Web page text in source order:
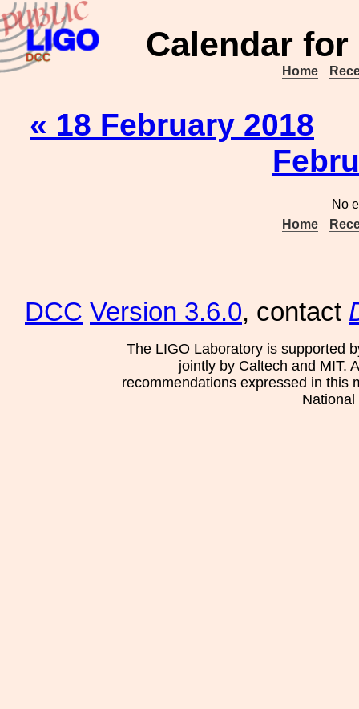
Calendar for
Home
« 18 February 2018
No
Home
DCC Version 3.6.0, contact
The LIGO Laboratory is supported
jointly by Caltech and MIT.
recommendations expressed in this